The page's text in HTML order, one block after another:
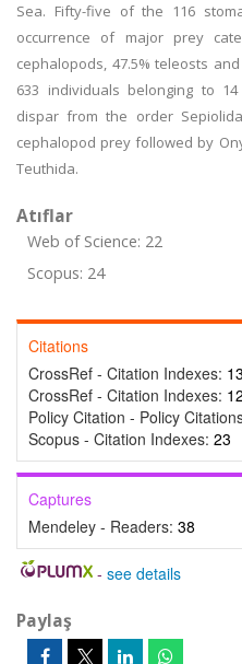
Sea. Fifty-five of the 116
occurrence of major prey
cephalopods, 47.5% teleosts
633 individuals belonging to
dispar from the order
cephalopod prey followed by
Teuthida.
Atıflar
Web of Science: 22
Scopus: 24
Citations
CrossRef - Citation Indexes: 13
CrossRef - Citation Indexes: 12
Policy Citation - Policy
Scopus - Citation Indexes: 23
Captures
Mendeley - Readers: 38
- see details
Paylaş